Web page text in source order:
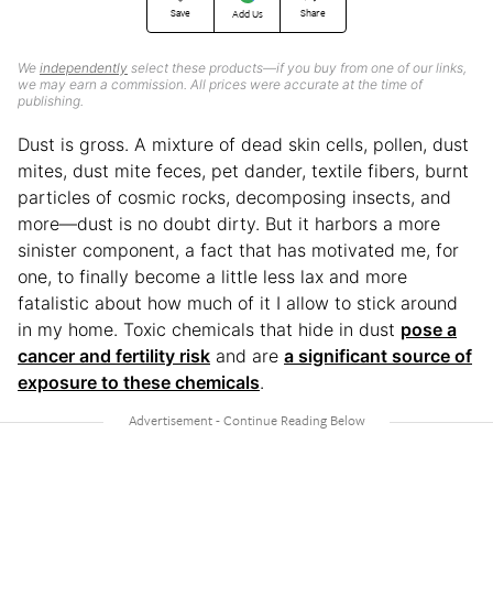
Save Add Us Share
We independently select these products—if you buy from one of our links,
we may earn a commission. All prices were accurate at the time of
publishing.
Dust is gross. A mixture of dead skin cells, pollen, dust
mites, dust mite feces, pet dander, textile fibers, burnt
particles of cosmic rocks, decomposing insects, and
more—dust is no doubt dirty. But it harbors a more
sinister component, a fact that has motivated me, for
one, to finally become a little less lax and more
fatalistic about how much of it I allow to stick around
in my home. Toxic chemicals that hide in dust pose a
cancer and fertility risk and are a significant source of
exposure to these chemicals.